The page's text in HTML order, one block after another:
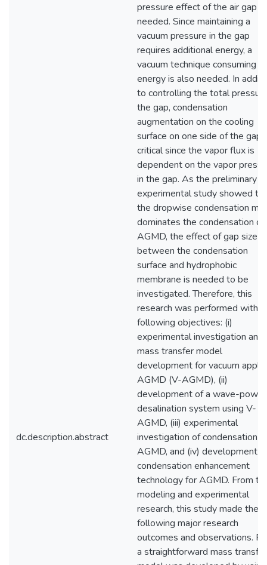
dc.description.abstract
pressure effect of the air gap is
needed. Since maintaining a
vacuum pressure in the gap
requires additional energy, a
vacuum technique consuming
energy is also needed. In
to controlling the total
the gap, condensation
augmentation on the cooling
surface on one side of the gap
critical since the vapor flux is
dependent on the vapor
in the gap. As the preliminary
experimental study showed
the dropwise condensation
dominates the condensation of
AGMD, the effect of gap size
between the condensation
surface and hydrophobic
membrane is needed to be
investigated. Therefore, this
research was performed with
following objectives: (i)
experimental investigation and
mass transfer model
development for vacuum
AGMD (V-AGMD), (ii)
development of a wave-
desalination system using V-
AGMD, (iii) experimental
investigation of condensation in
AGMD, and (iv) development
condensation enhancement
technology for AGMD. From
modeling and experimental
research, this study made the
following major research
outcomes and observations.
a straightforward mass transfer